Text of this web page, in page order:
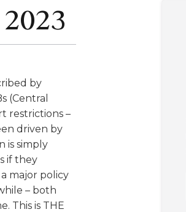
by
(Central
restrictions –
driven by
is simply
if they
major policy
– both
This is THE